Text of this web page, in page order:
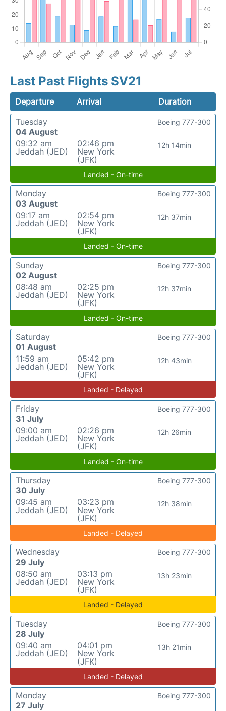
Last Past Flights SV21
Departure Arrival
Duration
Tuesday
04 August
09:32 am
Jeddah (JED)
02:46 pm
New York
(JFK)
12h 14min
Boeing 777-300
Landed - On-time
Monday
03 August
09:17 am
Jeddah (JED)
02:54 pm
New York
(JFK)
12h 37min
Boeing 777-300
Landed - On-time
Sunday
02 August
08:48 am
Jeddah (JED)
02:25 pm
New York
(JFK)
12h 37min
Boeing 777-300
Landed - On-time
Saturday
01 August
11:59 am
Jeddah (JED)
05:42 pm
New York
(JFK)
12h 43min
Boeing 777-300
Landed - Delayed
Friday
31 July
09:00 am
Jeddah (JED)
02:26 pm
New York
(JFK)
12h 26min
Boeing 777-300
Landed - On-time
Thursday
30 July
09:45 am
Jeddah (JED)
03:23 pm
New York
(JFK)
12h 38min
Boeing 777-300
Landed - Delayed
Wednesday
29 July
08:50 am
Jeddah (JED)
03:13 pm
New York
(JFK)
13h 23min
Boeing 777-300
Landed - Delayed
Tuesday
28 July
09:40 am
Jeddah (JED)
04:01 pm
New York
(JFK)
13h 21min
Boeing 777-300
Landed - Delayed
Monday
27 July
Boeing 777-300